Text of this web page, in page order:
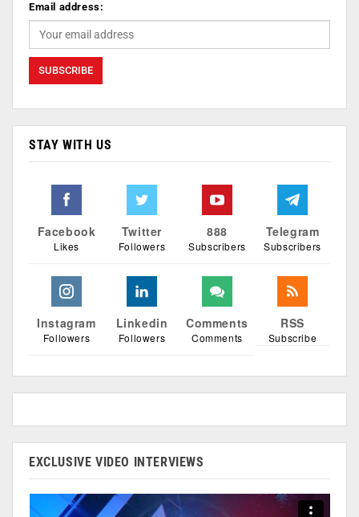
Email address:
STAY WITH US
Facebook
Likes
Twitter
Followers
888
Subscribers
Telegram
Subscribers
Instagram
Followers
Linkedin
Followers
Comments
Comments
RSS
Subscribe
EXCLUSIVE VIDEO INTERVIEWS